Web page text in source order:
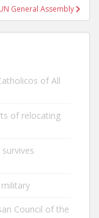
General Assembly
of All
of relocating
Council of the